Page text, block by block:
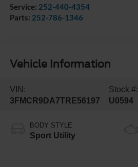
Service: 252-440-4354
Parts: 252-786-1346
Vehicle Information
VIN:
3FMCR9DA7TRE56197
Stock #:
U0594
BODY STYLE
Sport Utility